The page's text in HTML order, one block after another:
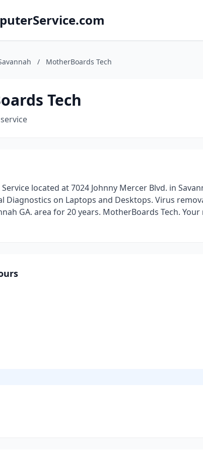
/ MotherBoards Tech
Tech
located at 7024 Johnny Mercer Blvd. in
Diagnostics on Laptops and Desktops. Virus
GA. area for 20 years. MotherBoards Tech.